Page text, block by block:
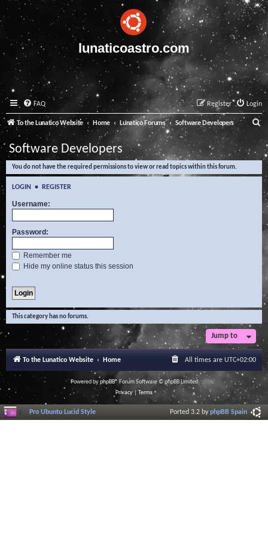
lunaticoastro.com
FAQ Login
Register
To the Lunatico Website Home Lunatico Forums Software Developers
e
a
Software Developers
You do not have the required permissions to view or read topics within this forum.
LOGIN • REGISTER
Username:
Password:
Remember me
Hide my online status this session
This category has no forums.
Jump to
To the Lunatico Website Home All times are UTC+02:00
Powered byphpBB® Forum Software © phpBB Limited
Privacy| Terms
Pro Ubuntu Lucid Style Ported 3.2 byphpBB Spain